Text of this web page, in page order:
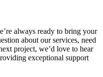
always ready to bring your
about our services, need
project, we’d love to hear
exceptional support